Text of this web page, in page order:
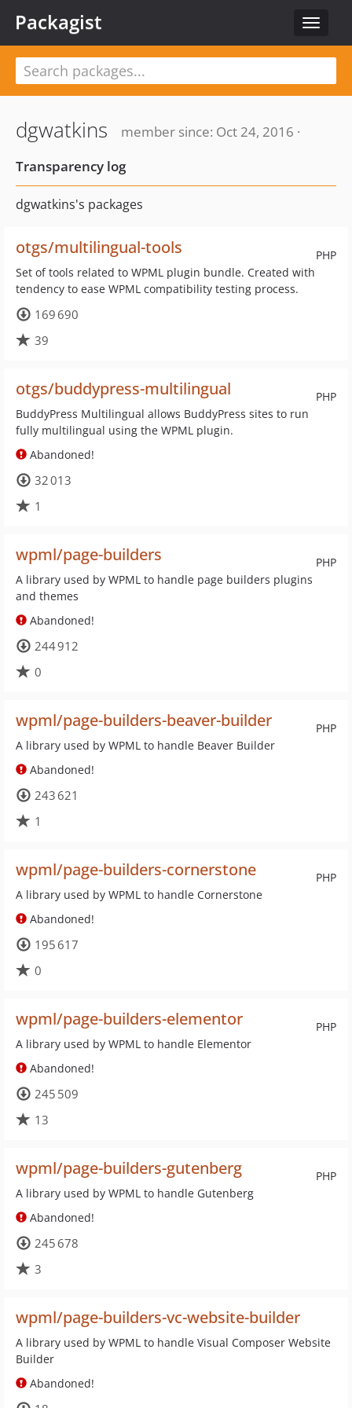
Toggle
Packagist
dgwatkins
member since: Oct 24, 2016 ·
Transparency log
dgwatkins's packages
PHP
otgs/multilingual-tools
Set of tools related to WPML plugin bundle. Created with
tendency to ease WPML compatibility testing process.
169 690
39
PHP
otgs/buddypress-multilingual
BuddyPress Multilingual allows BuddyPress sites to run
fully multilingual using the WPML plugin.
Abandoned!
32 013
1
PHP
wpml/page-builders
A library used by WPML to handle page builders plugins
and themes
Abandoned!
244 912
0
PHP
wpml/page-builders-beaver-builder
A library used by WPML to handle Beaver Builder
Abandoned!
243 621
1
PHP
wpml/page-builders-cornerstone
A library used by WPML to handle Cornerstone
Abandoned!
195 617
0
PHP
wpml/page-builders-elementor
A library used by WPML to handle Elementor
Abandoned!
245 509
13
PHP
wpml/page-builders-gutenberg
A library used by WPML to handle Gutenberg
Abandoned!
245 678
3
wpml/page-builders-vc-website-builder
A library used by WPML to handle Visual Composer Website
Builder
Abandoned!